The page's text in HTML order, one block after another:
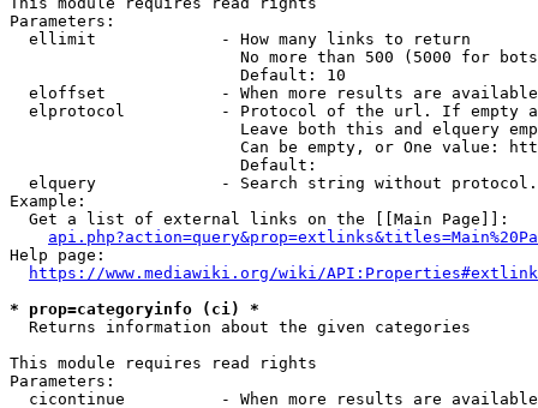
Parameters:
  ellimit             - How many links to return
No more than 500 (5000 for
                        Default: 10
eloffset            - When more results are
elprotocol          - Protocol of the url. If empty
Leave both this and elquery
Can be empty, or One value:
                        Default:
elquery             - Search string without
Example:
  Get a list of external links on the [[Main Page]]:
Help page:
https://www.mediawiki.org/wiki/
* prop=categoryinfo (ci) *
  Returns information about the given categories
This module requires read rights
Parameters:
cicontinue          - When more results are